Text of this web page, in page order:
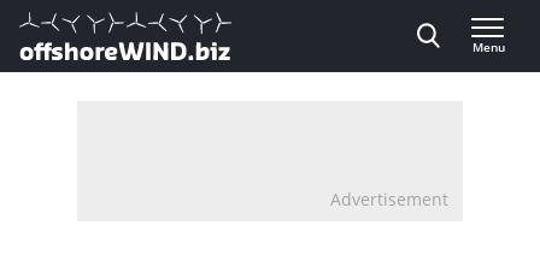
Direct naar inhoud
, go to home
Menu
Advertisement